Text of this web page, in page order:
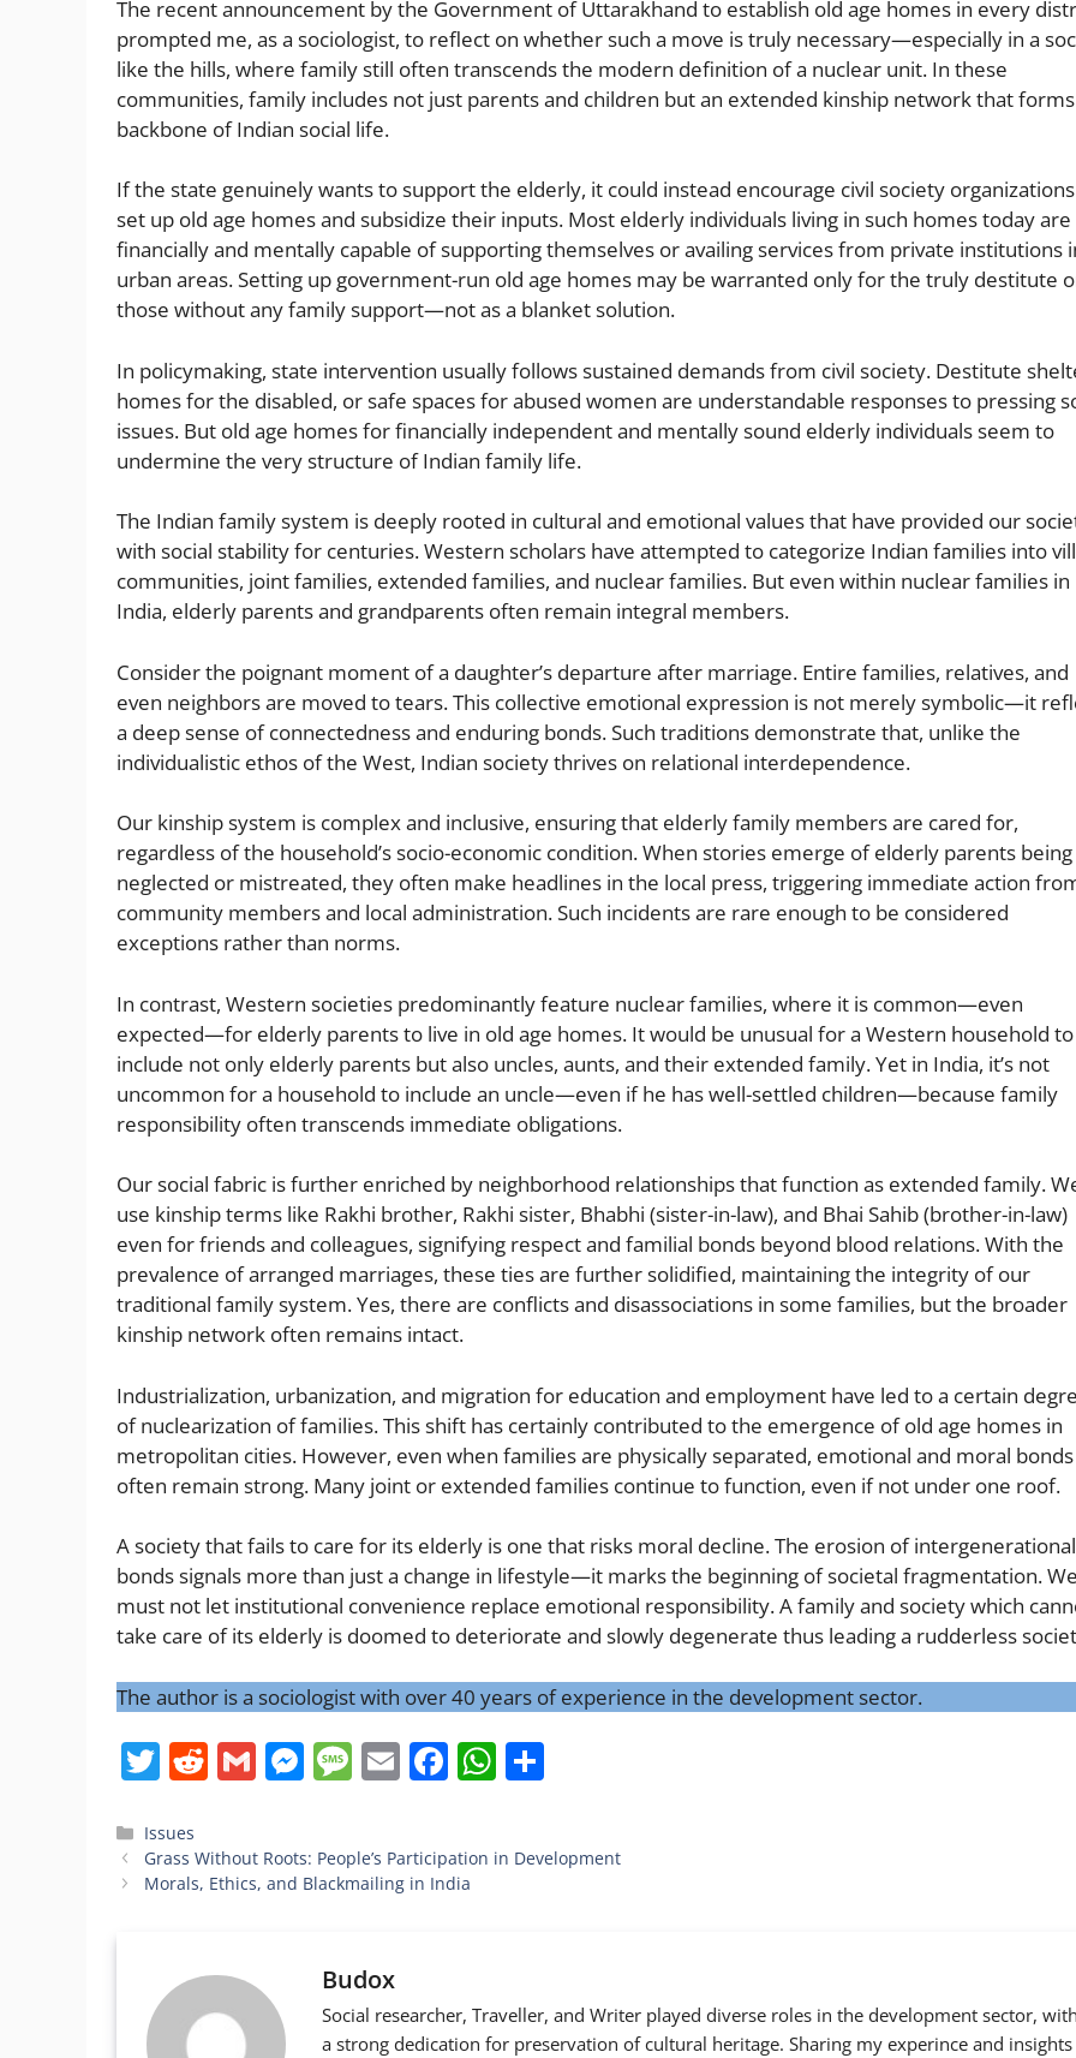
t n
g
er
g
e
b
o
o
A
p
p
The recent announcement by the Government of Uttarakhand to establish old age homes in every
prompted me, as a sociologist, to reflect on whether such a move is truly necessary—especially in a
like the hills, where family still often transcends the modern definition of a nuclear unit. In these
communities, family includes not just parents and children but an extended kinship network that
backbone of Indian social life.
If the state genuinely wants to support the elderly, it could instead encourage civil society
set up old age homes and subsidize their inputs. Most elderly individuals living in such homes today are
financially and mentally capable of supporting themselves or availing services from private institutions
urban areas. Setting up government-run old age homes may be warranted only for the truly destitute
those without any family support—not as a blanket solution.
In policymaking, state intervention usually follows sustained demands from civil society. Destitute
homes for the disabled, or safe spaces for abused women are understandable responses to pressing
issues. But old age homes for financially independent and mentally sound elderly individuals seem to
undermine the very structure of Indian family life.
The Indian family system is deeply rooted in cultural and emotional values that have provided our
with social stability for centuries. Western scholars have attempted to categorize Indian families into
communities, joint families, extended families, and nuclear families. But even within nuclear families in
India, elderly parents and grandparents often remain integral members.
Consider the poignant moment of a daughter’s departure after marriage. Entire families, relatives, and
even neighbors are moved to tears. This collective emotional expression is not merely symbolic—it
a deep sense of connectedness and enduring bonds. Such traditions demonstrate that, unlike the
individualistic ethos of the West, Indian society thrives on relational interdependence.
Our kinship system is complex and inclusive, ensuring that elderly family members are cared for,
regardless of the household’s socio-economic condition. When stories emerge of elderly parents being
neglected or mistreated, they often make headlines in the local press, triggering immediate action
community members and local administration. Such incidents are rare enough to be considered
exceptions rather than norms.
In contrast, Western societies predominantly feature nuclear families, where it is common—even
expected—for elderly parents to live in old age homes. It would be unusual for a Western household to
include not only elderly parents but also uncles, aunts, and their extended family. Yet in India, it’s not
uncommon for a household to include an uncle—even if he has well-settled children—because family
responsibility often transcends immediate obligations.
Our social fabric is further enriched by neighborhood relationships that function as extended family.
use kinship terms like Rakhi brother, Rakhi sister, Bhabhi (sister-in-law), and Bhai Sahib (brother-in-law)
even for friends and colleagues, signifying respect and familial bonds beyond blood relations. With the
prevalence of arranged marriages, these ties are further solidified, maintaining the integrity of our
traditional family system. Yes, there are conflicts and disassociations in some families, but the broader
kinship network often remains intact.
Industrialization, urbanization, and migration for education and employment have led to a certain
of nuclearization of families. This shift has certainly contributed to the emergence of old age homes in
metropolitan cities. However, even when families are physically separated, emotional and moral bonds
often remain strong. Many joint or extended families continue to function, even if not under one roof.
A society that fails to care for its elderly is one that risks moral decline. The erosion of intergenerational
bonds signals more than just a change in lifestyle—it marks the beginning of societal fragmentation. We
must not let institutional convenience replace emotional responsibility. A family and society which
take care of its elderly is doomed to deteriorate and slowly degenerate thus leading a rudderless
The author is a sociologist with over 40 years of experience in the development sector.
T
itt
er
R
d
di
G
l
M
e
er
M
ss
a
E
ai
l
F
c
e
k
W
s
ar
e
Categories
Issues
Grass Without Roots: People’s Participation in Development
Morals, Ethics, and Blackmailing in India
Budox
Social researcher, Traveller, and Writer played diverse roles in the development sector, with
a strong dedication for preservation of cultural heritage. Sharing my experince and insights